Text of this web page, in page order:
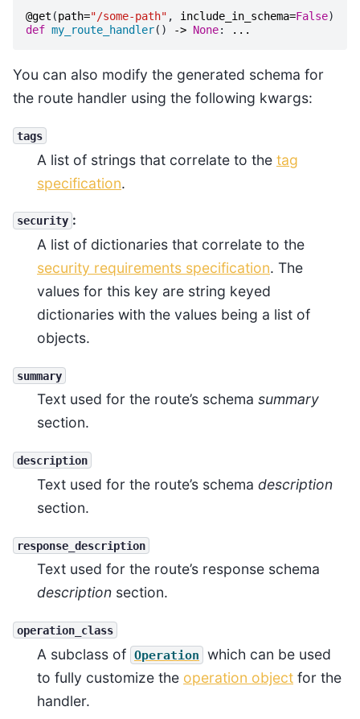
@get (path="/some-path" , include_in_schema=False)
def my_route_handler() -> None: ...
You can also modify the generated schema for
the route handler using the following kwargs:
tags
A list of strings that correlate to the tag
specification.
security :
A list of dictionaries that correlate to the
security requirements specification. The
values for this key are string keyed
dictionaries with the values being a list of
objects.
summary
Text used for the route’s schema summary
section.
description
Text used for the route’s schema description
section.
response_description
Text used for the route’s response schema
description section.
operation_class
A subclass of Operation
which can be used
to fully customize the operation object for the
handler.